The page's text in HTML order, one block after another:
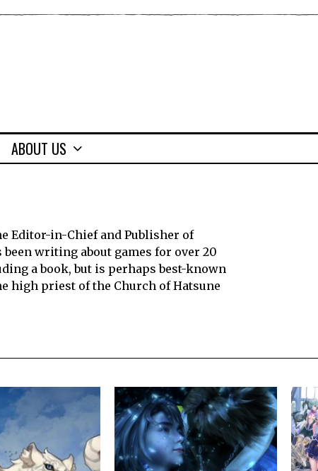
ABOUT US
Editor-in-Chief and Publisher of
been writing about games for over 20
a book, but is perhaps best-known
high priest of the Church of Hatsune